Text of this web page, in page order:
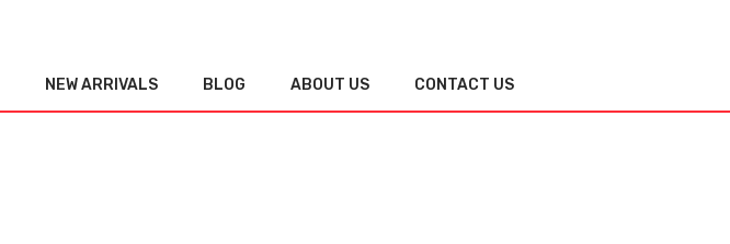
NEW ARRIVALS BLOG ABOUT US CONTACT US